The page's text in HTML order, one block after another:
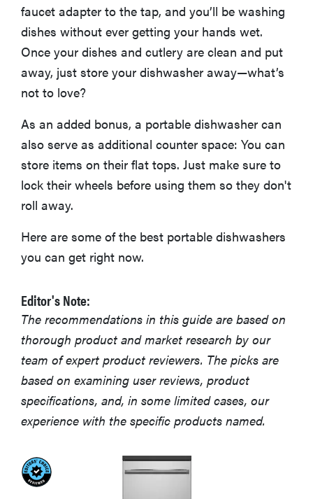
faucet adapter to the tap, and you’ll be washing
dishes without ever getting your hands wet.
Once your dishes and cutlery are clean and put
away, just store your dishwasher away—what’s
not to love?
As an added bonus, a portable dishwasher can
also serve as additional counter space: You can
store items on their flat tops. Just make sure to
lock their wheels before using them so they don't
roll away.
Here are some of the best portable dishwashers
you can get right now.
Editor's Note:
The recommendations in this guide are based on
thorough product and market research by our
team of expert product reviewers. The picks are
based on examining user reviews, product
specifications, and, in some limited cases, our
experience with the specific products named.